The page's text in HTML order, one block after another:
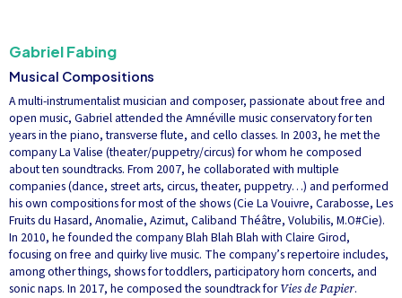
Gabriel Fabing
Musical Compositions
A multi-instrumentalist musician and composer, passionate about free and
open music, Gabriel attended the Amnéville music conservatory for ten
years in the piano, transverse flute, and cello classes. In 2003, he met the
company La Valise (theater/puppetry/circus) for whom he composed
about ten soundtracks. From 2007, he collaborated with multiple
companies (dance, street arts, circus, theater, puppetry…) and performed
his own compositions for most of the shows (Cie La Vouivre, Carabosse, Les
Fruits du Hasard, Anomalie, Azimut, Caliband Théâtre, Volubilis, M.O#Cie).
In 2010, he founded the company Blah Blah Blah with Claire Girod,
focusing on free and quirky live music. The company’s repertoire includes,
among other things, shows for toddlers, participatory horn concerts, and
sonic naps. In 2017, he composed the soundtrack forVies de Papier.